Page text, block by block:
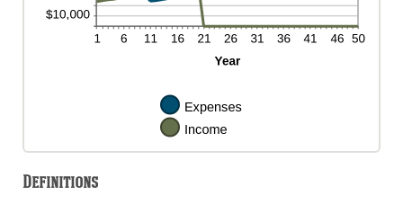
Definitions